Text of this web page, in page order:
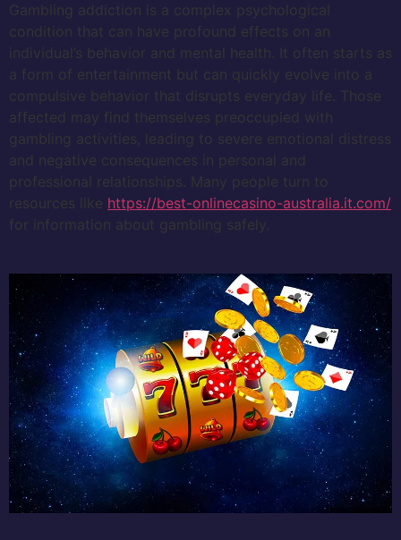
Gambling addiction is a complex psychological
condition that can have profound effects on an
individual’s behavior and mental health. It often starts as
a form of entertainment but can quickly evolve into a
compulsive behavior that disrupts everyday life. Those
affected may find themselves preoccupied with
gambling activities, leading to severe emotional distress
and negative consequences in personal and
professional relationships. Many people turn to
resources like https://best-onlinecasino-australia.it.com/
for information about gambling safely.